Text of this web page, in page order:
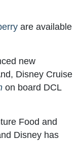
are available
new
Disney Cruise
on board DCL
Food and
Disney has